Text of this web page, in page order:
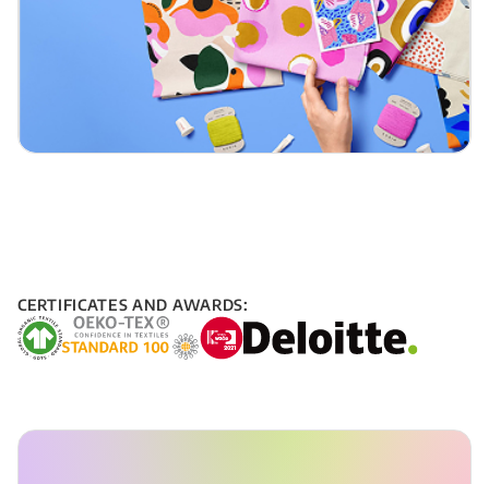
CERTIFICATES AND AWARDS: